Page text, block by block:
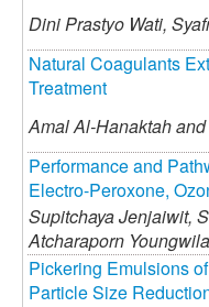
Dini Prastyo Wati,
Natural Coagulants
Treatment
Amal Al-Hanaktah and
Performance and
Electro-Peroxone,
Supitchaya Jenjaiwit,
Atcharaporn
Pickering Emulsions
Particle Size